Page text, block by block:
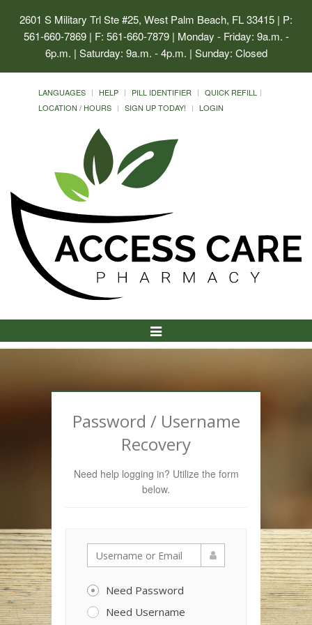
2601 S Military Trl Ste #25, West Palm Beach, FL 33415 | P:
561-660-7869 | F: 561-660-7879 | Monday - Friday: 9a.m. -
6p.m. | Saturday: 9a.m. - 4p.m. | Sunday: Closed
LANGUAGES HELP PILL IDENTIFIER
QUICK REFILL
LOCATION / HOURS
SIGN UP TODAY! LOGIN
Toggle
Navigation
Password / Username
Recovery
Need help logging in? Utilize the form
below.
Need Password
Need Username